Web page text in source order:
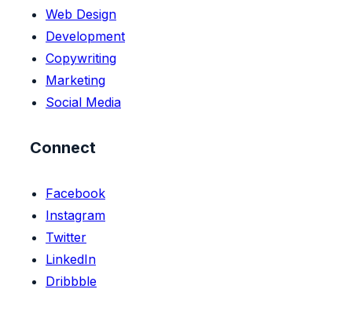
Web Design
Development
Copywriting
Marketing
Social Media
Connect
Facebook
Instagram
Twitter
LinkedIn
Dribbble